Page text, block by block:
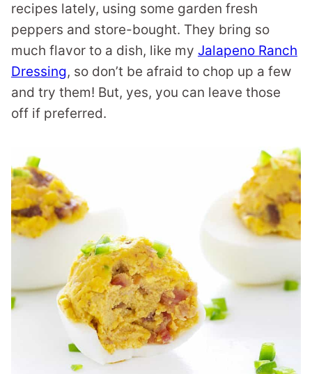
recipes lately, using some garden fresh
peppers and store-bought. They bring so
much flavor to a dish, like my Jalapeno Ranch
Dressing, so don’t be afraid to chop up a few
and try them! But, yes, you can leave those
off if preferred.